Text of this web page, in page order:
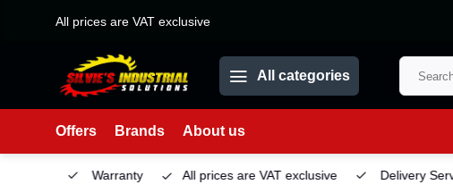
All prices are VAT exclusive
All categories
Offers Brands About us
Warranty All prices are VAT exclusive Delivery